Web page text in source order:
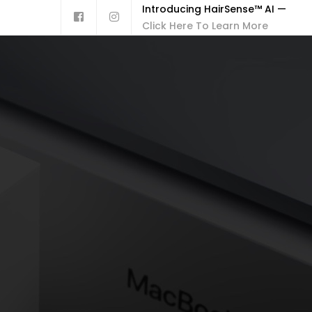
Introducing HairSense™ AI —
Click Here To Learn More